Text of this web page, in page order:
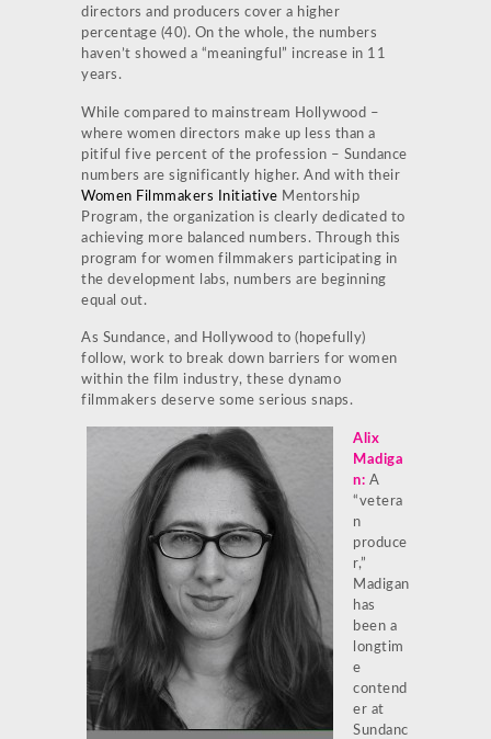
directors and producers cover a higher
percentage (40). On the whole, the numbers
haven’t showed a “meaningful” increase in 11
years.
While compared to mainstream Hollywood –
where women directors make up less than a
pitiful five percent of the profession – Sundance
numbers are significantly higher. And with their
Women Filmmakers Initiative Mentorship
Program, the organization is clearly dedicated to
achieving more balanced numbers. Through this
program for women filmmakers participating in
the development labs, numbers are beginning
equal out.
As Sundance, and Hollywood to (hopefully)
follow, work to break down barriers for women
within the film industry, these dynamo
filmmakers deserve some serious snaps.
Alix
Madiga
n: A
“vetera
n
produce
r,”
Madigan
has
been a
longtim
e
contend
er at
Sundanc